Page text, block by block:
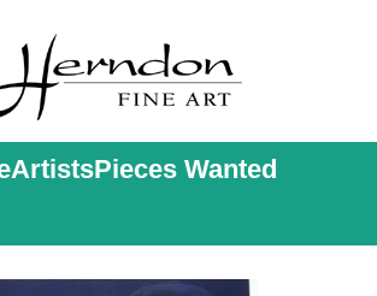
ArtistsPieces Wanted